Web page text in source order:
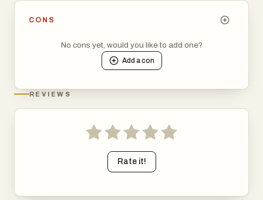
CONS
No cons yet, would you like to add one?
Add acon
REVIEWS
Rate it!